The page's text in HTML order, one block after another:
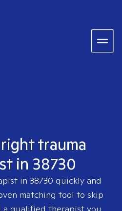
trauma
in 38730
in 38730 quickly and
matching tool to skip